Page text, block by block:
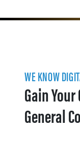
WE KNOW
Gain
General